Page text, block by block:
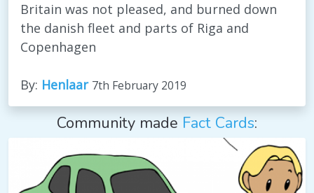
Britain was not pleased, and burned down
the danish fleet and parts of Riga and
Copenhagen
By: Henlaar 7th February 2019
Community made Fact Cards: